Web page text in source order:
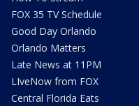
FOX 35 TV Schedule
Good Day Orlando
Orlando Matters
Late News at 11PM
LIveNow from FOX
Central Florida Eats